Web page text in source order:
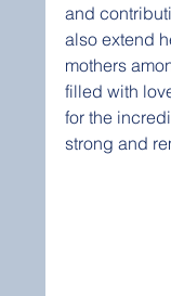
and
also extend
mothers
filled with
for the
strong and